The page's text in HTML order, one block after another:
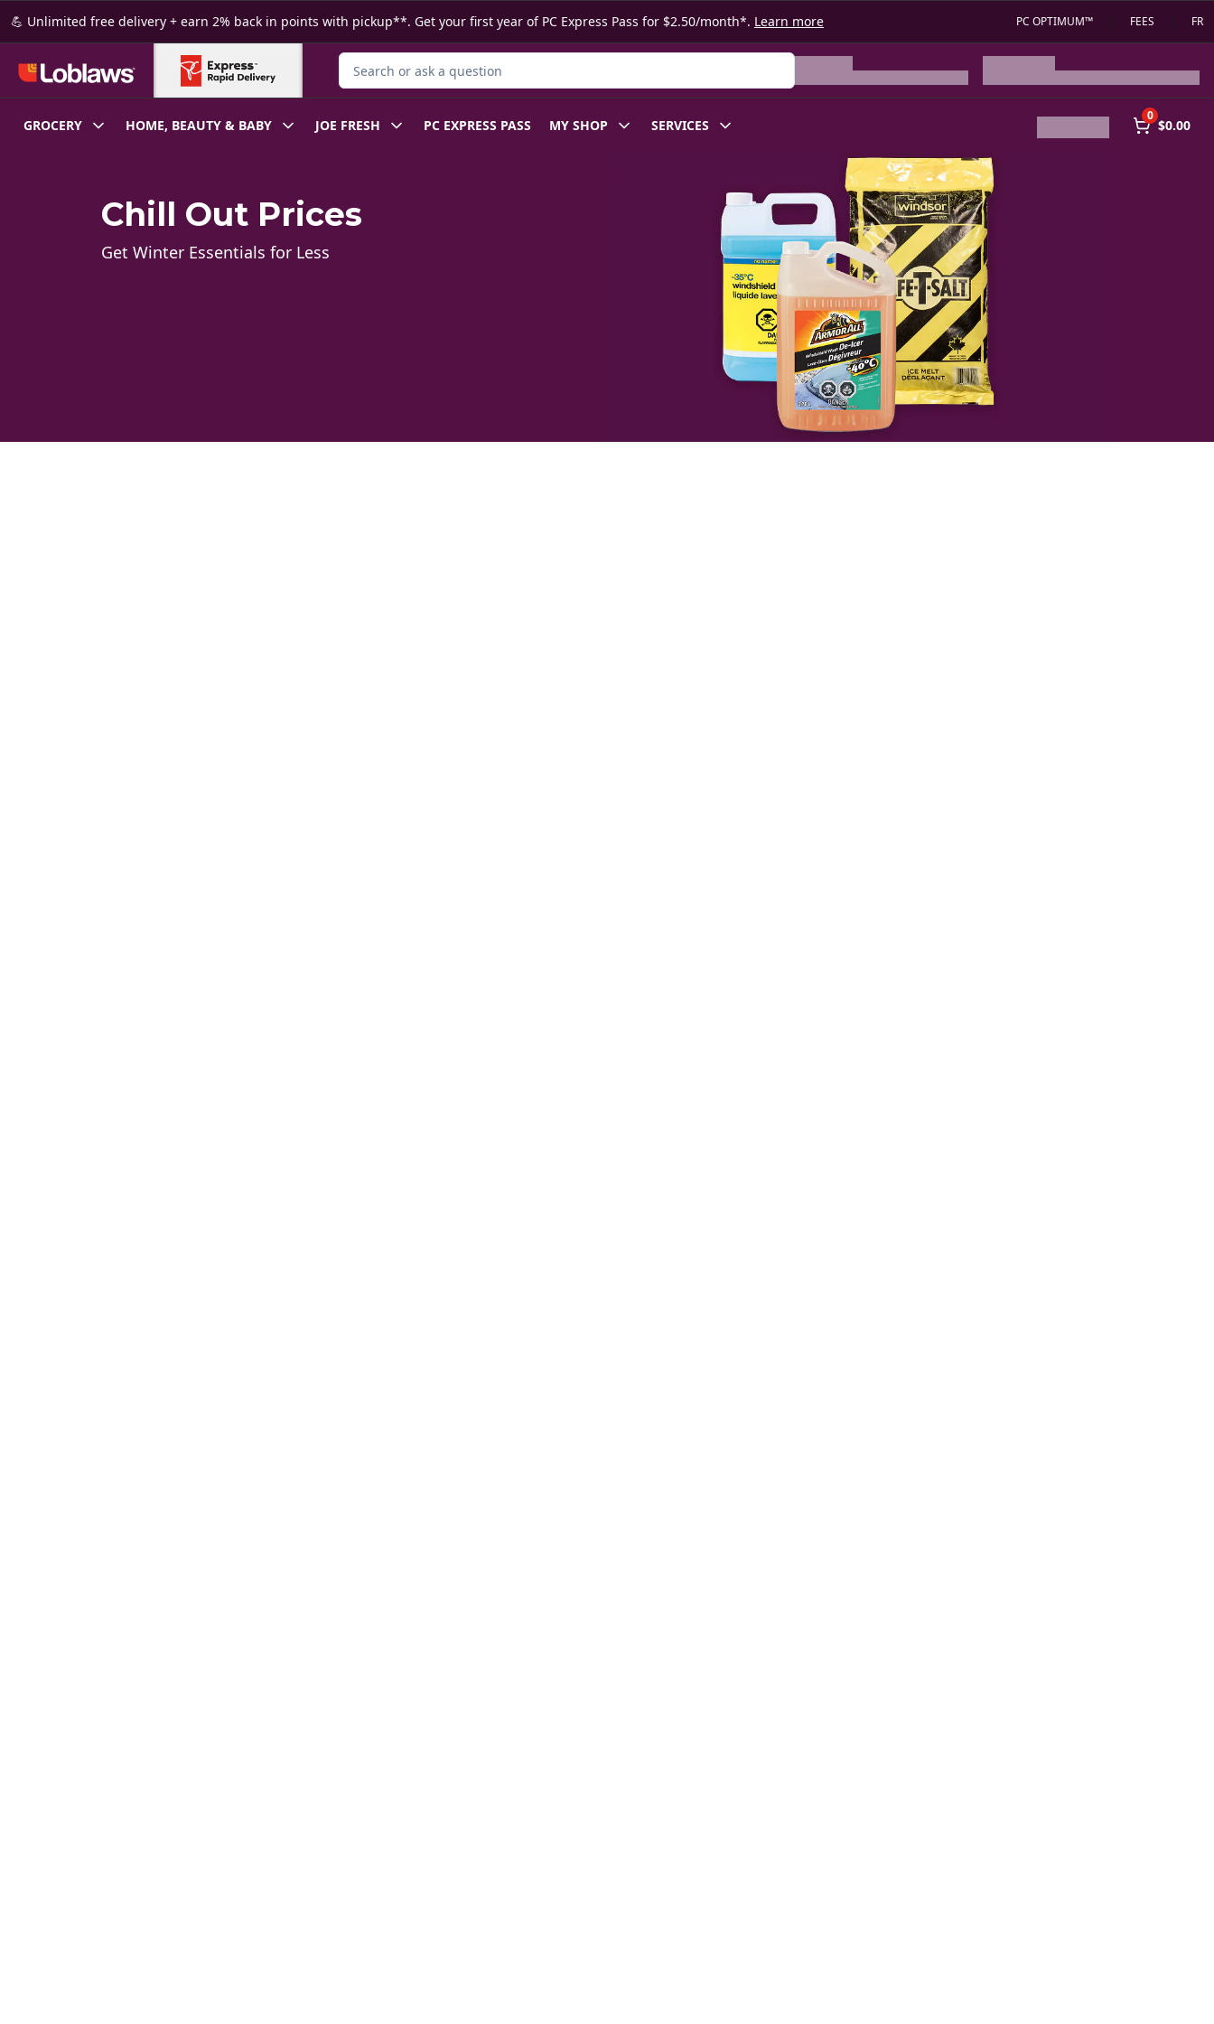
Skip to Main Content
Skip to Footer
💪 Unlimited free delivery + earn 2% back in points with pickup**. Get your first year of PC Express Pass for $2.50/month*. Learn more PC OPTIMUM™ FEES FR
Search for Product
GROCERY HOME, BEAUTY & BABY JOE FRESH PC EXPRESS PASS MY SHOP SERVICES
0
$0.00
Chill Out Prices
Get Winter Essentials for Less